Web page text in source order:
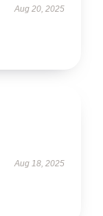
Aug 20, 2025
Aug 18, 2025